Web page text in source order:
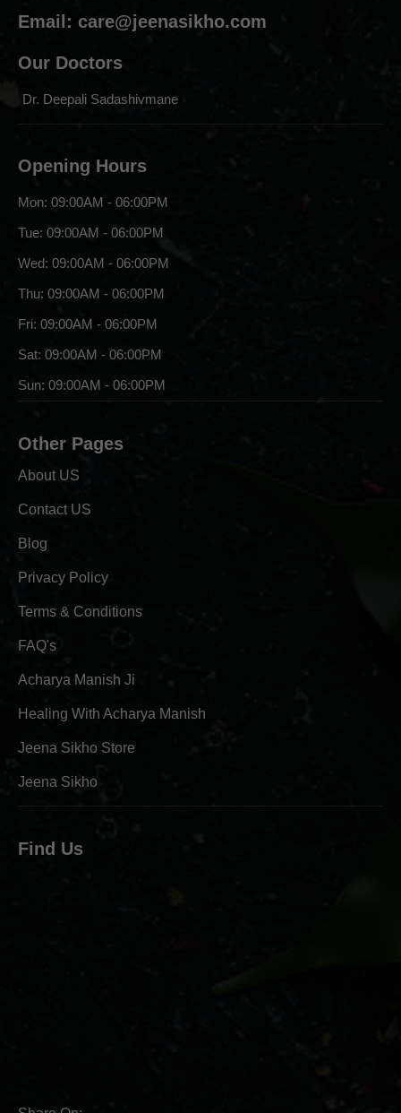
Email: care@jeenasikho.com
Our Doctors
Dr. Deepali Sadashivmane
Opening Hours
Mon: 09:00AM - 06:00PM
Tue: 09:00AM - 06:00PM
Wed: 09:00AM - 06:00PM
Thu: 09:00AM - 06:00PM
Fri: 09:00AM - 06:00PM
Sat: 09:00AM - 06:00PM
Sun: 09:00AM - 06:00PM
Other Pages
About US
Contact US
Blog
Privacy Policy
Terms & Conditions
FAQ's
Acharya Manish Ji
Healing With Acharya Manish
Jeena Sikho Store
Jeena Sikho
Find Us